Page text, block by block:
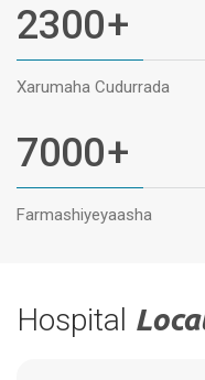
2300+
Xarumaha Cudurrada
7000+
Farmashiyeyaasha
Hospital